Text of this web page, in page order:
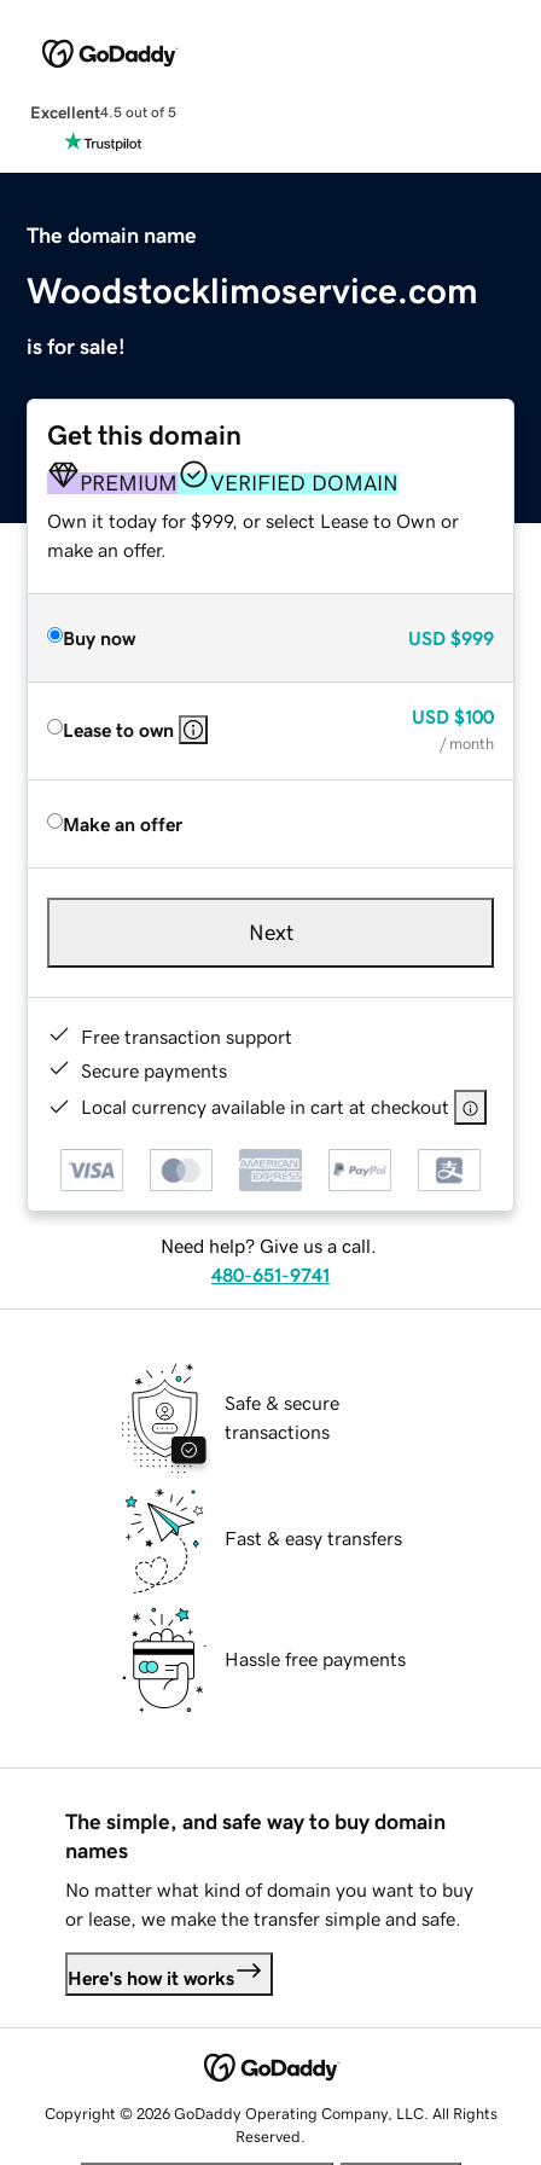
Excellent4.5 out of 5
The domain name
Woodstocklimoservice.com
is for sale!
Get this domain
PREMIUM VERIFIED DOMAIN
Own it today for $999, or select Lease to Own or
make an offer.
Buy now USD $999
Lease to own
USD $100
/ month
Make an offer
Next
Free transaction support
Secure payments
Local currency available in cart at checkout
Need help? Give us a call.
480-651-9741
Safe & secure
transactions
Fast & easy transfers
Hassle free payments
The simple, and safe way to buy domain
names
No matter what kind of domain you want to buy
or lease, we make the transfer simple and safe.
Here's how it works
Copyright © 2026 GoDaddy Operating Company, LLC. All Rights
Reserved.